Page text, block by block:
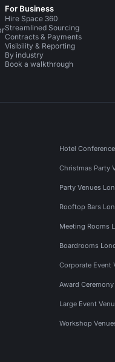
For Business
Hire Space 360
Streamlined Sourcing
Contracts & Payments
Visibility & Reporting
By industry
Book a walkthrough
Hotel
Christmas Party
Party Venues
Rooftop Bars
Meeting Rooms
Boardrooms
Corporate Event
Award
Large Event
Workshop